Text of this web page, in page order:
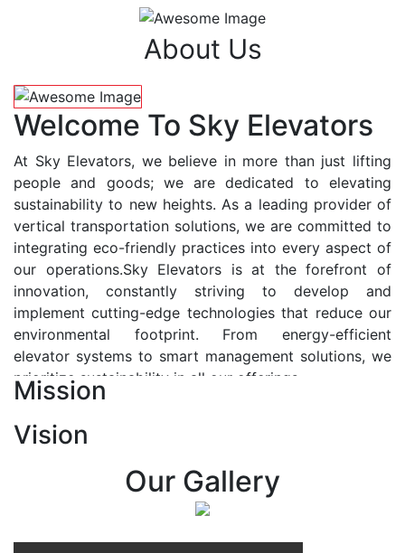
About Us
Welcome To Sky Elevators
At Sky Elevators, we believe in more than just lifting
people and goods; we are dedicated to elevating
sustainability to new heights. As a leading provider of
vertical transportation solutions, we are committed to
integrating eco-friendly practices into every aspect of
our operations.Sky Elevators is at the forefront of
innovation, constantly striving to develop and
implement cutting-edge technologies that reduce our
environmental footprint. From energy-efficient
elevator systems to smart management solutions, we
prioritize sustainability in all our offerings.
At Sky Elevators, we envision a future where vertical
transportation seamlessly integrates with the rhythm
of urban life, enhancing connectivity, accessibility, and
sustainability. Our vision is to elevate the human
Mission
Vision
Our Gallery